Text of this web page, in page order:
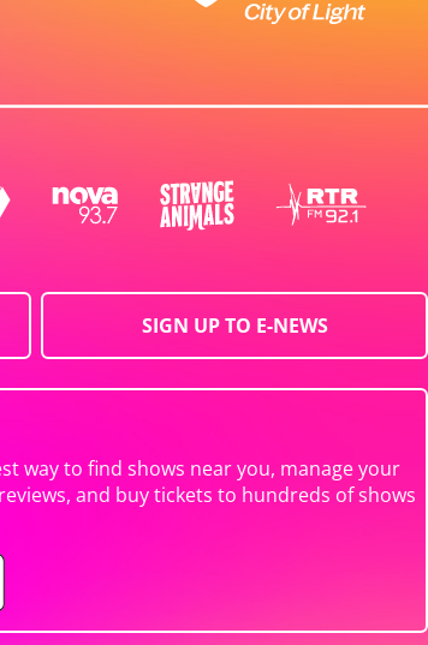
SIGN UP TO E-NEWS
way to find shows near you, manage your
and buy tickets to hundreds of shows